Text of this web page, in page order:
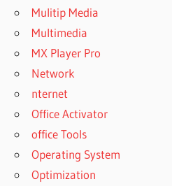
Mulitip Media
Multimedia
MX Player Pro
Network
nternet
Office Activator
office Tools
Operating System
Optimization